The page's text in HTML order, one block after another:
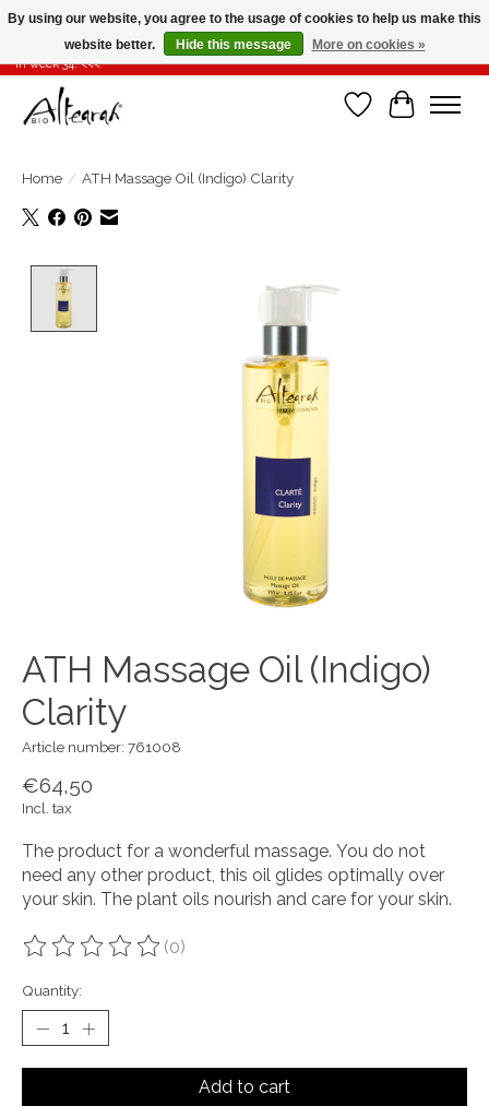
Summer closure >>> If you place your order in weeks 31-32-33, it will be shipped
in week 34! <<<
WishlistCart
Home / ATH Massage Oil (Indigo) Clarity
ATH Massage Oil (Indigo)
Clarity
Article number: 761008
€64,50
Incl. tax
The product for a wonderful massage. You do not
need any other product, this oil glides optimally over
your skin. The plant oils nourish and care for your skin.
The rating of this product is
(0)
Quantity:
Add to cart
By using our website, you agree to the usage of cookies to help us make this
website better.
Hide this message More on cookies »